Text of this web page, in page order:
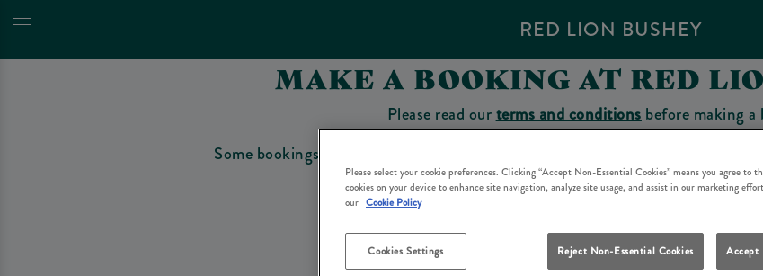
RED LION BUSHEY
MAKE A BOOKING AT RED
Please read ourterms and conditions before making a
Some bookings require a deposit which you will be able to use as a tab to
Make a Booking
Please select your cookie preferences. Clicking “Accept Non-Essential Cookies” means you agree to
cookies on your device to enhance site navigation, analyze site usage, and assist in our marketing
our Cookie Policy
Cookies Settings Reject Non-Essential Cookies Accept